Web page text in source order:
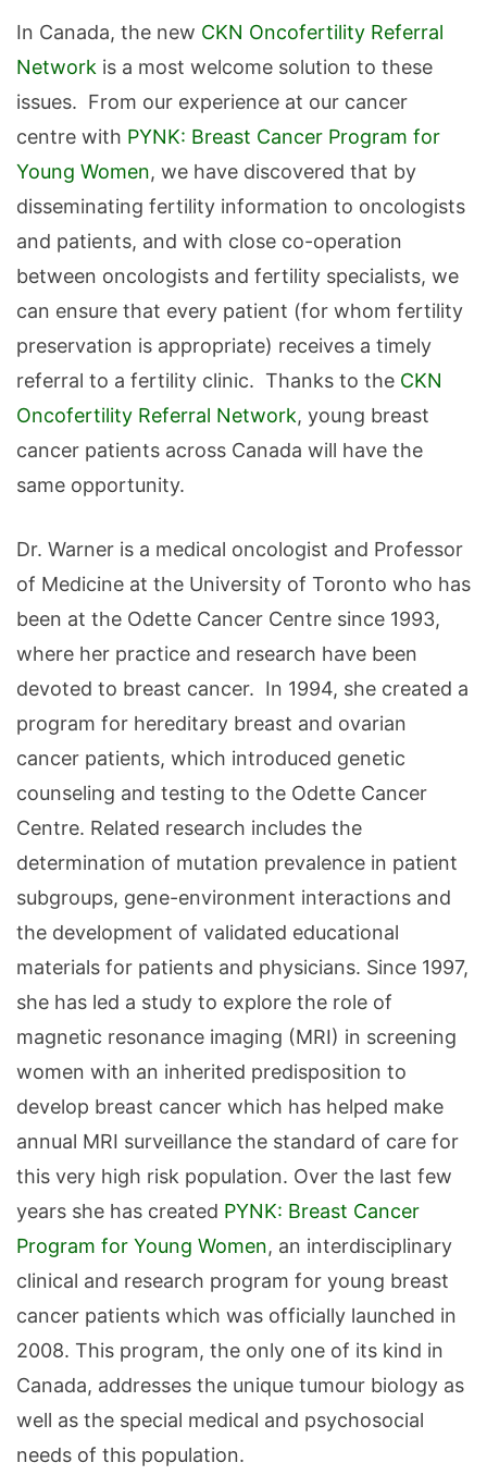
In Canada, the new CKN Oncofertility Referral
Network is a most welcome solution to these
issues. From our experience at our cancer
centre with PYNK: Breast Cancer Program for
Young Women, we have discovered that by
disseminating fertility information to oncologists
and patients, and with close co-operation
between oncologists and fertility specialists, we
can ensure that every patient (for whom fertility
preservation is appropriate) receives a timely
referral to a fertility clinic. Thanks to the CKN
Oncofertility Referral Network, young breast
cancer patients across Canada will have the
same opportunity.
Dr. Warner is a medical oncologist and Professor
of Medicine at the University of Toronto who has
been at the Odette Cancer Centre since 1993,
where her practice and research have been
devoted to breast cancer. In 1994, she created a
program for hereditary breast and ovarian
cancer patients, which introduced genetic
counseling and testing to the Odette Cancer
Centre. Related research includes the
determination of mutation prevalence in patient
subgroups, gene-environment interactions and
the development of validated educational
materials for patients and physicians. Since 1997,
she has led a study to explore the role of
magnetic resonance imaging (MRI) in screening
women with an inherited predisposition to
develop breast cancer which has helped make
annual MRI surveillance the standard of care for
this very high risk population. Over the last few
years she has created PYNK: Breast Cancer
Program for Young Women, an interdisciplinary
clinical and research program for young breast
cancer patients which was officially launched in
2008. This program, the only one of its kind in
Canada, addresses the unique tumour biology as
well as the special medical and psychosocial
needs of this population.